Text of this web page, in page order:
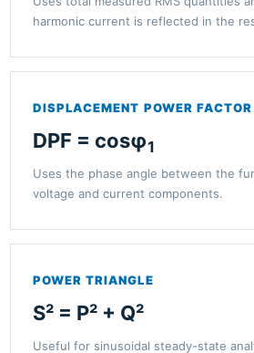
harmonic current is reflected in the
DISPLACEMENT POWER FACTOR
DPF = cosφ1
Uses the phase angle between the
voltage and current components.
POWER TRIANGLE
S² = P² + Q²
Useful for sinusoidal steady-state